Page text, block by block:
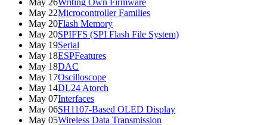
May 26Writing Own Firmware
May 22Microcontroller Families
May 20Flash Memory
May 20SPIFFS (SPI Flash File System)
May 19Serial
May 18ESPFeatures
May 18DAC
May 17Oscilloscope
May 14DL24 Atorch
May 07Interfaces
May 06SH1107-Based OLED Display
May 05Wireless Data Transmission